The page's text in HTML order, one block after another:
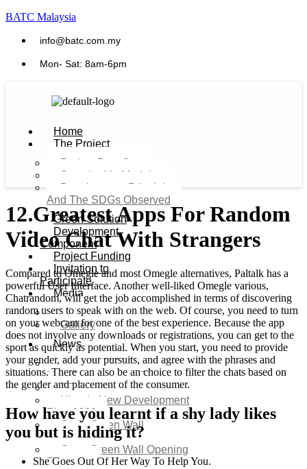
BATC Malaysia
info@batc.com.my
Mon- Sat: 8am-6pm
Home
The Project
Project Benefits
Sustainable Model​
Development Principles
And The SDGs Observed
Green Solution
Development
Component
Project Funding
Invitation to
Participate
Media
Video
Gallery
News
Agenda 2050 Nigeria’s
New Development Plan
SDG Implementations
Nigeria New Development
Plan 2030
Great Green Wall
Investment
Great Green Wall Opening
Remarks
12 Greatest Apps For Random
Video Chat With Strangers
Compared to Omegle and most Omegle alternatives, Paltalk has a
powerful User Interface. Another well-liked Omegle various,
Chatrandom, will get the job accomplished in terms of discovering
random users to speak with on the web. Of course, you need to turn
on your webcam for one of the best experience. Because the app
does not involve any downloads or registrations, you can get to the
sport as quickly as potential. When you start, you need to provide
your gender, add your pursuits, and agree with the phrases and
situations. There can also be an choice to filter the chats based on
the gender and placement of the consumer.
How have you learnt if a shy lady likes
you but is hiding it?
She Goes Out Of Her Way To Help You.